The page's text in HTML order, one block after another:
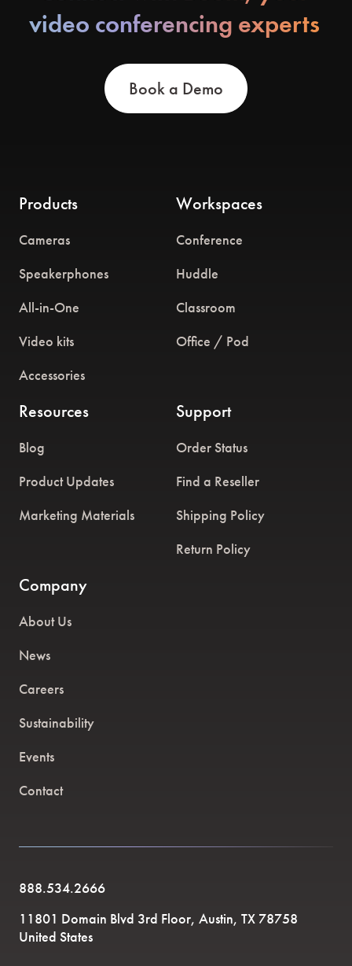
video conferencing experts
Book a Demo
Products
Cameras
Speakerphones
All-in-One
Video kits
Accessories
Workspaces
Conference
Huddle
Classroom
Office / Pod
Resources
Blog
Product Updates
Marketing Materials
Support
Order Status
Find a Reseller
Shipping Policy
Return Policy
Company
About Us
News
Careers
Sustainability
Events
Contact
888.534.2666
11801 Domain Blvd 3rd Floor, Austin, TX 78758
United States